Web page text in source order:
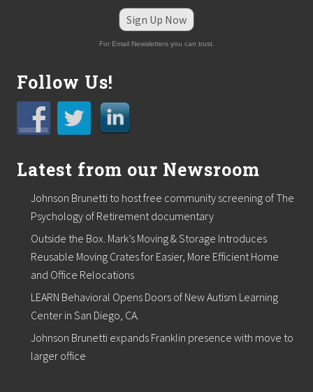
Sign Up Now
For Email Newsletters you can trust.
Follow Us!
Latest from our Newsroom
Johnson Brunetti to host free community screening of The
Psychology of Retirement documentary
Outside the Box. Mark’s Moving & Storage Introduces
Reusable Moving Crates for Easier, More Efficient Home
and Office Relocations
LEARN Behavioral Opens Doors of New Autism Learning
Center in San Diego, CA.
Johnson Brunetti expands Franklin presence with move to
larger office